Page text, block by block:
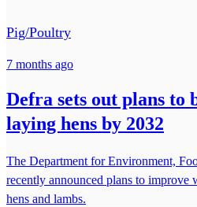
Pig/Poultry
7 months ago
Defra sets out plans to
laying hens by 2032
The Department for Environment,
recently announced plans to improve
hens and lambs.